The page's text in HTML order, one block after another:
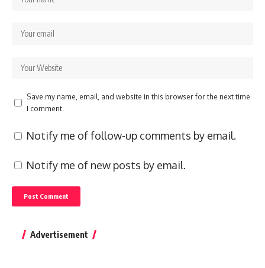
Save my name, email, and website in this browser for the next time
I comment.
Notify me of follow-up comments by email.
Notify me of new posts by email.
Advertisement